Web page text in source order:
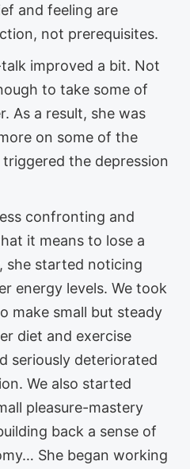
and feeling are
not prerequisites.
improved a bit. Not
to take some of
As a result, she was
on some of the
the depression
confronting and
it means to lose a
she started noticing
energy levels. We took
make small but steady
diet and exercise
seriously deteriorated
We also started
pleasure-mastery
back a sense of
She began working